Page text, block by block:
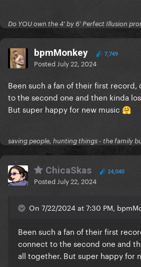
Do YOU own the 4' by 6' Perfect Illusion
bpmMonkey 7,749
Posted July 22, 2024
Been such a fan of their first record,
to the second one and then kinda
But super happy for new music 🤗
saving people, hunting things - the family
ChicaSkas 24,040
Posted July 22, 2024
On 7/22/2024 at 7:30 PM,
Been such a fan of their first
connect to the second one and
all together. But super happy for